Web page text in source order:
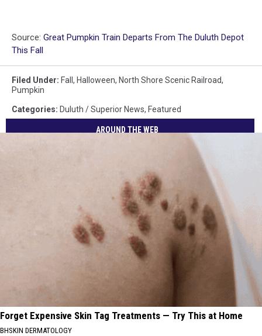
Source: Great Pumpkin Train Departs From The Duluth Depot
This Fall
Filed Under: Fall , Halloween, North Shore Scenic Railroad,
Pumpkin
Categories: Duluth / Superior News, Featured
AROUND THE WEB
Forget Expensive Skin Tag Treatments — Try This at Home
BHSKIN DERMATOLOGY